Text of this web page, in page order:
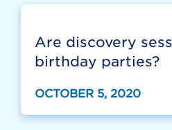
Are discovery
birthday parties?
OCTOBER 5, 2020